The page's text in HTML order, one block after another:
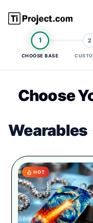
1
CHOOSE BASE
2
Choose
Wearables
HOT